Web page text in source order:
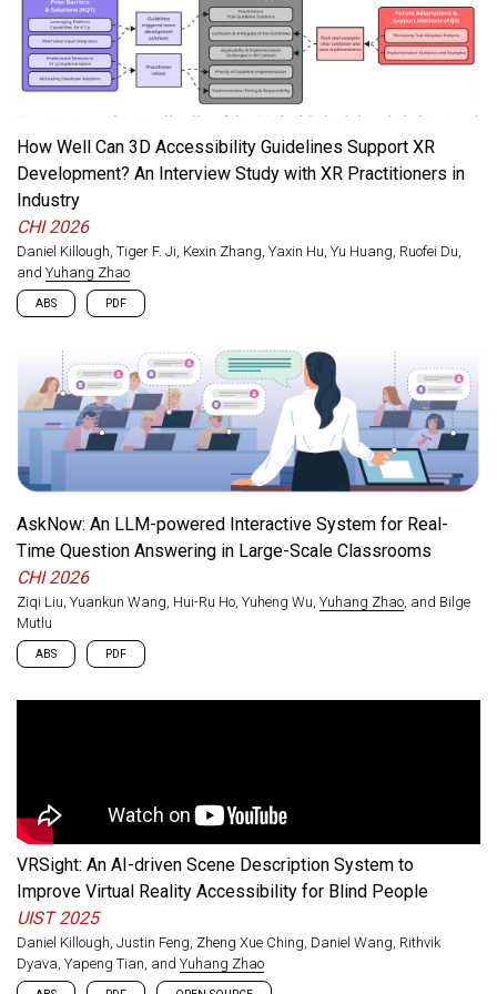
own needs, but existing DIY-AT toolkits are often limited to co-
design with engineers or require programming expertise. We
present an exploratory study of how LLM-based AI can support
people with visual impairments as co-design partners in
physically prototyping their own AT. Our findings highlight the
need for stronger spatial and visual support, strategies for
handling novel AI errors, and design implications for more
accessible AI-assisted prototyping tools.
How Well Can 3D Accessibility Guidelines Support XR
Development? An Interview Study with XR Practitioners in
Industry
CHI 2026
Daniel Killough, Tiger F. Ji, Kexin Zhang, Yaxin Hu, Yu Huang, Ruofei Du,
and Yuhang Zhao
ABS PDF
While accessibility guidelines exist for 3D games and virtual
worlds, it remains unclear how well they translate to extended
reality (XR)’s unique interaction paradigms, such as spatial
tracking and kinesthetic input. Through interviews with 25 XR
practitioners, we evaluate the applicability of 20 widely-used 3D
accessibility guidelines across visual, motor, cognitive, speech,
and hearing domains. We find that guidelines are most effective
when treated as catalysts for accessible design rather than
rigid compliance checklists, and identify a preference among
practitioners for accessibility support built directly into XR
development platforms.
AskNow: An LLM-powered Interactive System for Real-
Time Question Answering in Large-Scale Classrooms
CHI 2026
Ziqi Liu, Yuankun Wang, Hui-Ru Ho, Yuheng Wu, Yuhang Zhao, and Bilge
Mutlu
ABS PDF
Students in large-scale classrooms often struggle to ask
giving instructors a live view of the questions being asked. A
week-long deployment across three university courses with
117 students showed that AskNow reduced students’
perceived time to resolve confusion, with instructors rating its
responses as accurate and satisfactory.
VRSight: An AI-driven Scene Description System to
Improve Virtual Reality Accessibility for Blind People
UIST 2025
Daniel Killough, Justin Feng, Zheng Xue Ching, Daniel Wang, Rithvik
Dyava, Yapeng Tian, and Yuhang Zhao